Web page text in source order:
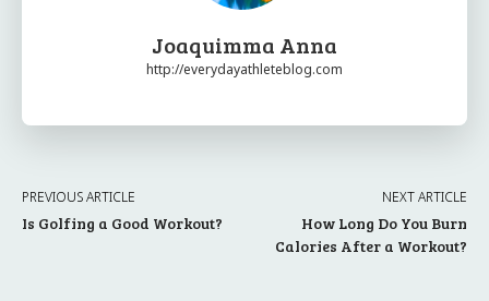
Joaquimma Anna
http://everydayathleteblog.com
PREVIOUS ARTICLE
Is Golfing a Good Workout?
NEXT ARTICLE
How Long Do You Burn
Calories After a Workout?